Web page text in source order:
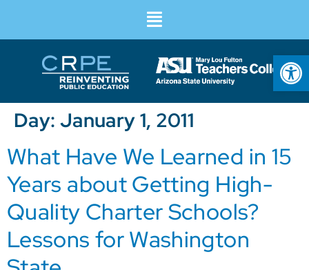
Day: January 1, 2011
What Have We Learned in 15
Years about Getting High-
Quality Charter Schools?
Lessons for Washington